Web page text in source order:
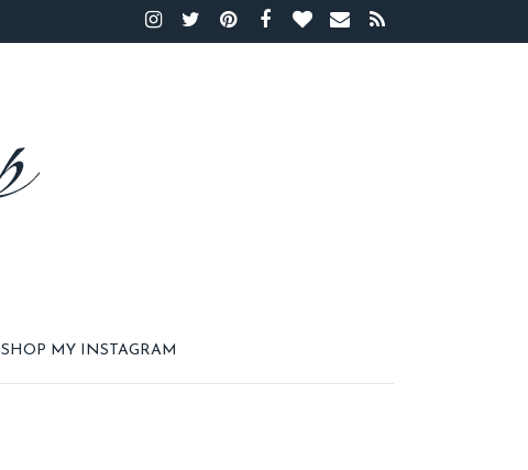
SHOP MY INSTAGRAM